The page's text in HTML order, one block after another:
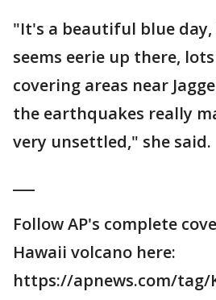
"It's a beautiful blue
seems eerie up there,
covering areas near
the earthquakes really
very unsettled," she said.
Follow AP's complete
Hawaii volcano here:
https://apnews.com/tag/